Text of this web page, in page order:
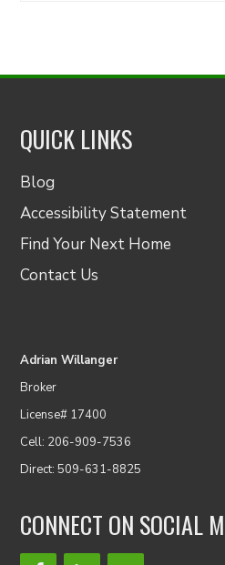
QUICK LINKS
Blog
Accessibility Statement
Find Your Next Home
Contact Us
Adrian Willanger
Broker
License# 17400
Cell: 206-909-7536
Direct: 509-631-8825
CONNECT ON SOCIAL